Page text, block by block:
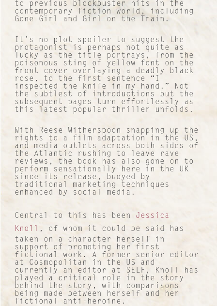
to previous blockbuster hits in the
contemporary fiction world, including
Gone Girl and Girl on the Train.
It’s no plot spoiler to suggest the
protagonist is perhaps not quite as
lucky as the title portrays, from the
poisonous sting of yellow font on the
front cover overlaying a deadly black
rose, to the first sentence “I
inspected the knife in my hand.” Not
the subtlest of introductions but the
subsequent pages turn effortlessly as
this latest popular thriller unfolds.
With Reese Witherspoon snapping up the
rights to a film adaptation in the US,
and media outlets across both sides of
the Atlantic rushing to leave rave
reviews, the book has also gone on to
perform sensationally here in the UK
since its release, buoyed by
traditional marketing techniques
enhanced by social media.
Central to this has been Jessica
Knoll
, of whom it could be said has
taken on a character herself in
support of promoting her first
fictional work. A former senior editor
at Cosmopolitan in the US and
currently an editor at SELF, Knoll has
played a critical role in the story
behind the story, with comparisons
being made between herself and her
fictional anti-heroine.